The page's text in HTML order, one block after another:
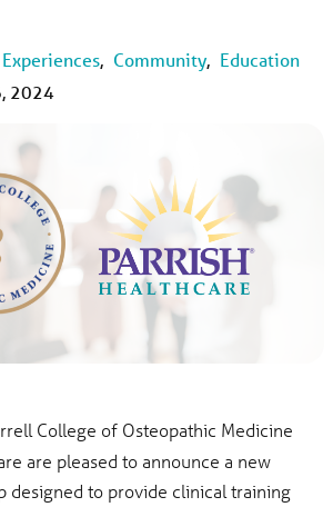
, Community, Education
2024
College of Osteopathic Medicine
are pleased to announce a new
designed to provide clinical training